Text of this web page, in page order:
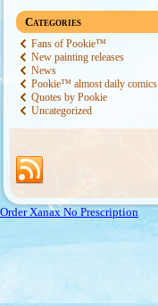
Categories
Fans of Pookie™
New painting releases
News
Pookie™ almost daily comics
Quotes by Pookie
Uncategorized
Order Xanax No Prescription